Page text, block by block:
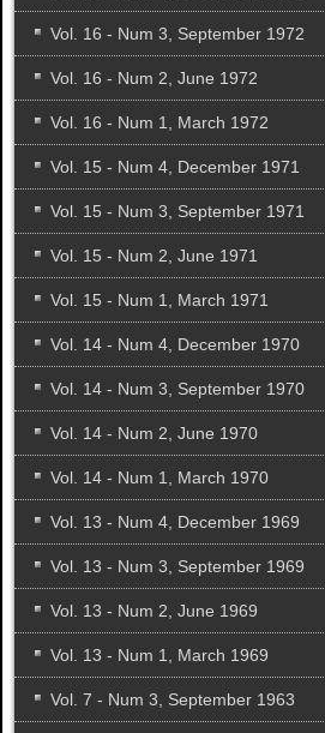
Vol. 16 - Num 3, September 1972
Vol. 16 - Num 2, June 1972
Vol. 16 - Num 1, March 1972
Vol. 15 - Num 4, December 1971
Vol. 15 - Num 3, September 1971
Vol. 15 - Num 2, June 1971
Vol. 15 - Num 1, March 1971
Vol. 14 - Num 4, December 1970
Vol. 14 - Num 3, September 1970
Vol. 14 - Num 2, June 1970
Vol. 14 - Num 1, March 1970
Vol. 13 - Num 4, December 1969
Vol. 13 - Num 3, September 1969
Vol. 13 - Num 2, June 1969
Vol. 13 - Num 1, March 1969
Vol. 7 - Num 3, September 1963